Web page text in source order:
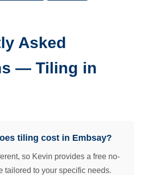
Asked
— Tiling in
tiling cost in Embsay?
so Kevin provides a free no-
tailored to your specific needs.